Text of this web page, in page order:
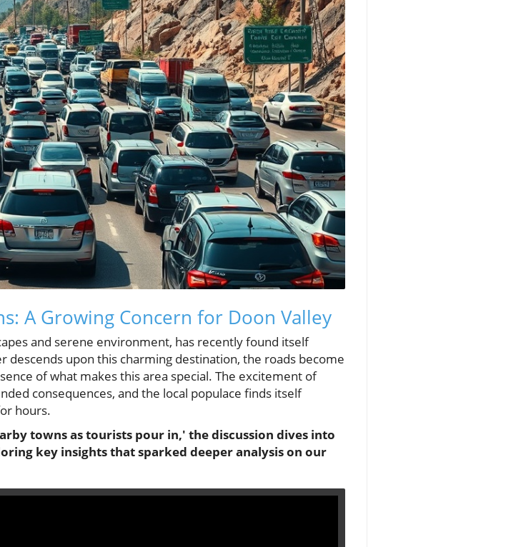
A Growing Concern for Doon Valley
and serene environment, has recently found itself
upon this charming destination, the roads become
of what makes this area special. The excitement of
consequences, and the local populace finds itself
hours.
towns as tourists pour in,' the discussion dives into
key insights that sparked deeper analysis on our